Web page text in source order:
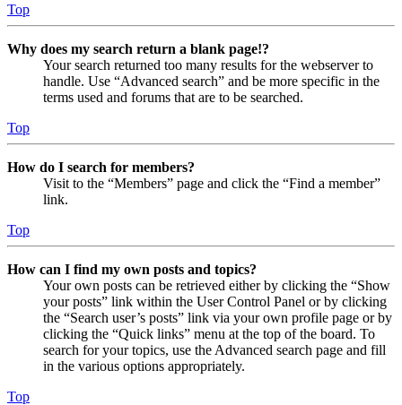
Top
Why does my search return a blank page!?
Your search returned too many results for the webserver to
handle. Use “Advanced search” and be more specific in the
terms used and forums that are to be searched.
Top
How do I search for members?
Visit to the “Members” page and click the “Find a member”
link.
Top
How can I find my own posts and topics?
Your own posts can be retrieved either by clicking the “Show
your posts” link within the User Control Panel or by clicking
the “Search user’s posts” link via your own profile page or by
clicking the “Quick links” menu at the top of the board. To
search for your topics, use the Advanced search page and fill
in the various options appropriately.
Top